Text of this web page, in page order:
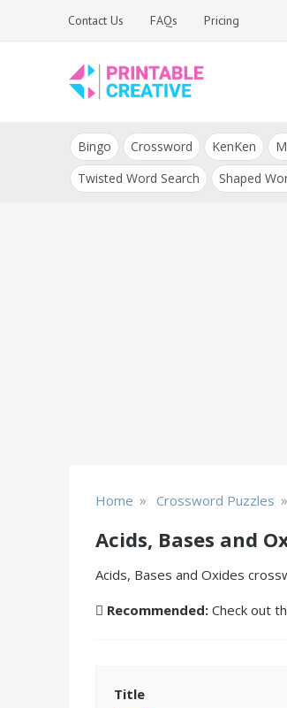
Contact Us FAQs Pricing
DIY Printable
Generators
and Tools
Bingo Crossword KenKen
Twisted Word Search
Shaped
Home » Crossword Puzzles »
Acids, Bases and
Acids, Bases and Oxides
Recommended: Check out
Title